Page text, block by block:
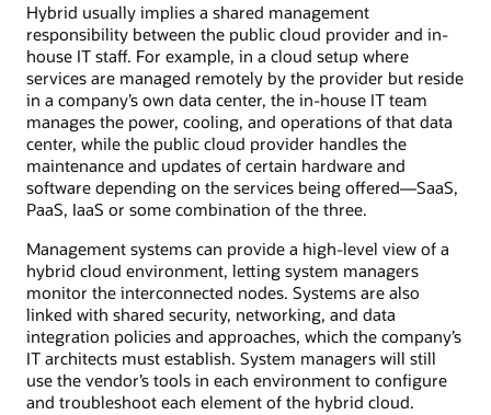
Hybrid usually implies a shared management
responsibility between the public cloud provider and in-
house IT staff. For example, in a cloud setup where
services are managed remotely by the provider but reside
in a company’s own data center, the in-house IT team
manages the power, cooling, and operations of that data
center, while the public cloud provider handles the
maintenance and updates of certain hardware and
software depending on the services being offered—SaaS,
PaaS, IaaS or some combination of the three.
Management systems can provide a high-level view of a
hybrid cloud environment, letting system managers
monitor the interconnected nodes. Systems are also
linked with shared security, networking, and data
integration policies and approaches, which the company’s
IT architects must establish. System managers will still
use the vendor’s tools in each environment to configure
and troubleshoot each element of the hybrid cloud.